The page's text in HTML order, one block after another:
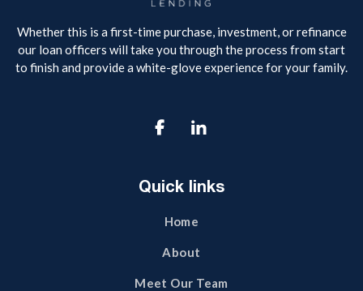
Whether this is a first-time purchase, investment, or refinance
our loan officers will take you through the process from start
to finish and provide a white-glove experience for your family.

Quick links
Home
About
Meet Our Team